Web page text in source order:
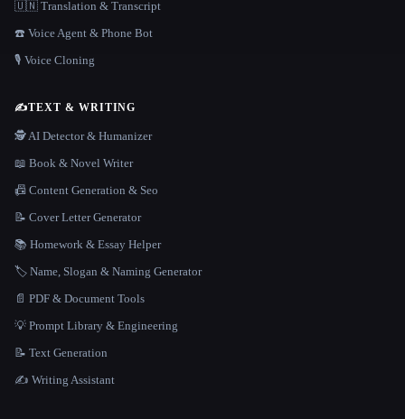
🇺🇳 Translation & Transcript
☎️ Voice Agent & Phone Bot
🎙️ Voice Cloning
✍️TEXT & WRITING
🕵️ AI Detector & Humanizer
📖 Book & Novel Writer
📠 Content Generation & Seo
📝 Cover Letter Generator
📚 Homework & Essay Helper
🏷️ Name, Slogan & Naming Generator
📄 PDF & Document Tools
💡 Prompt Library & Engineering
📝 Text Generation
✍️ Writing Assistant